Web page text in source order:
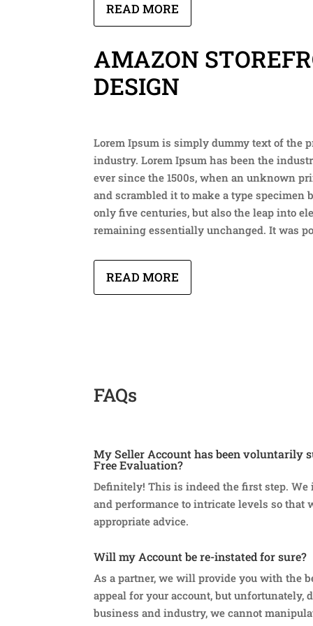
READ MORE
AMAZON
DESIGN
Lorem Ipsum is simply dummy text of the
industry. Lorem Ipsum has been the
ever since the 1500s, when an unknown
and scrambled it to make a type specimen
only five centuries, but also the leap into
remaining essentially unchanged. It was
READ MORE
FAQs
My Seller Account has been voluntarily
Free Evaluation?
Definitely! This is indeed the first step. We
and performance to intricate levels so that
appropriate advice.
Will my Account be re-instated for sure?
As a partner, we will provide you with the
appeal for your account, but unfortunately,
business and industry, we cannot